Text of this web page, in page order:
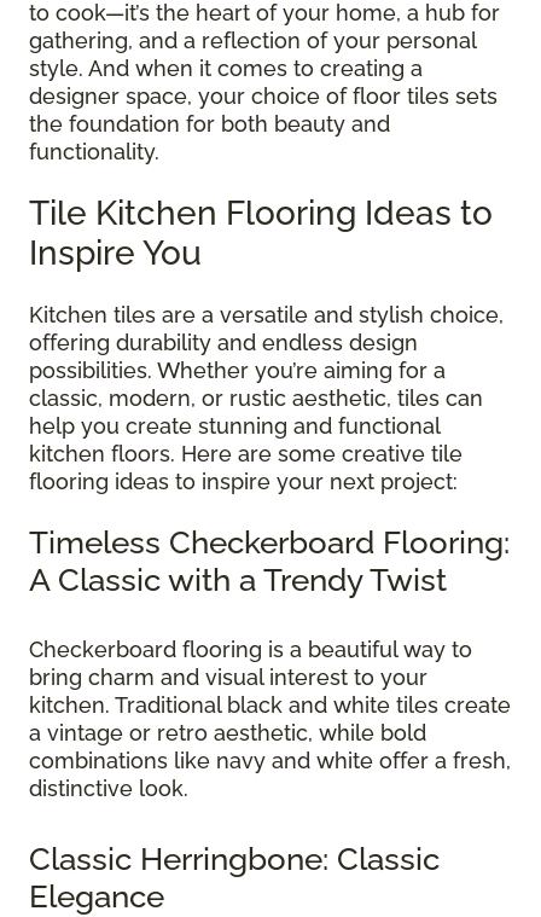
to cook—it’s the heart of your home, a hub for
gathering, and a reflection of your personal
style. And when it comes to creating a
designer space, your choice of floor tiles sets
the foundation for both beauty and
functionality.
Tile Kitchen Flooring Ideas to
Inspire You
Kitchen tiles are a versatile and stylish choice,
offering durability and endless design
possibilities. Whether you’re aiming for a
classic, modern, or rustic aesthetic, tiles can
help you create stunning and functional
kitchen floors. Here are some creative tile
flooring ideas to inspire your next project:
Timeless Checkerboard Flooring:
A Classic with a Trendy Twist
Checkerboard flooring is a beautiful way to
bring charm and visual interest to your
kitchen. Traditional black and white tiles create
a vintage or retro aesthetic, while bold
combinations like navy and white offer a fresh,
distinctive look.
Classic Herringbone: Classic
Elegance